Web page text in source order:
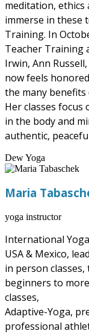
meditation, ethics
immerse in these
Training. In
Teacher Training
Irwin, Ann
now feels
the many
Her classes focus
in the body and
authentic,
Dew Yoga
Maria
yoga instructor
International
USA & Mexico,
in person
beginners to
classes,
Adaptive-Yoga,
professional